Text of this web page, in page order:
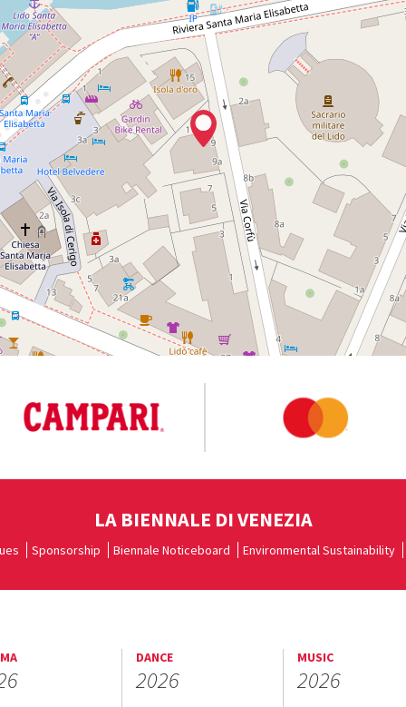
LA BIENNALE DI VENEZIA
Sponsorship Biennale Noticeboard Environmental Sustainability
DANCE
2026
MUSIC
2026